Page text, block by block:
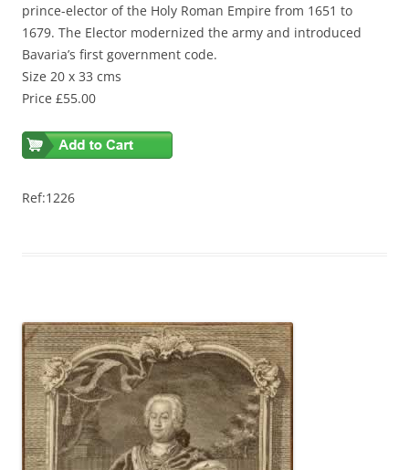
prince-elector of the Holy Roman Empire from 1651 to
1679. The Elector modernized the army and introduced
Bavaria’s first government code.
Size 20 x 33 cms
Price £55.00
Ref:1226